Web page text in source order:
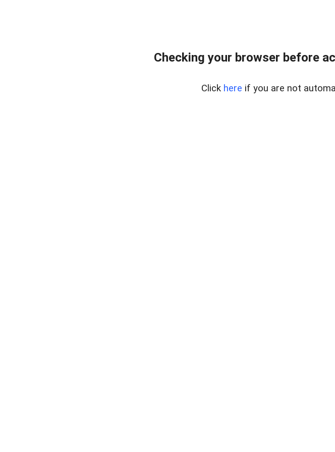
Checking your browser before
Click here if you are not